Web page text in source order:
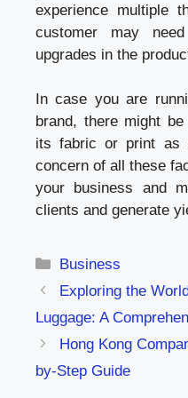
experience multiple
customer may
upgrades in the
In case you are
brand, there might
its fabric or print as
concern of all these
your business and
clients and generate
Categories
Business
Exploring the
Luggage: A
Hong Kong
by-Step Guide